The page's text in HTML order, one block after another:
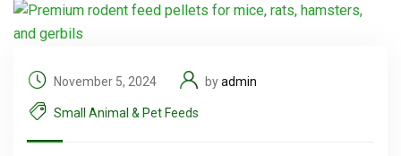
November 5, 2024 byadmin
Small Animal & Pet Feeds